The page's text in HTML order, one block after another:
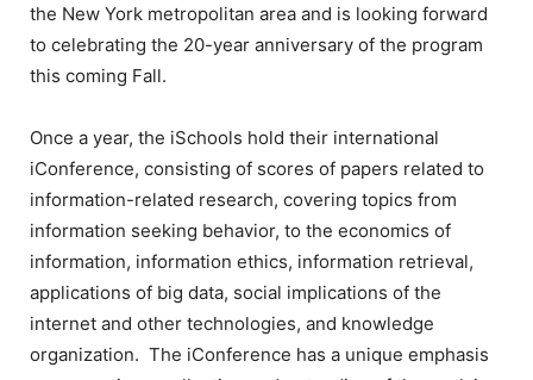
the New York metropolitan area and is looking forward
to celebrating the 20-year anniversary of the program
this coming Fall.
Once a year, the iSchools hold their international
iConference, consisting of scores of papers related to
information-related research, covering topics from
information seeking behavior, to the economics of
information, information ethics, information retrieval,
applications of big data, social implications of the
internet and other technologies, and knowledge
organization. The iConference has a unique emphasis